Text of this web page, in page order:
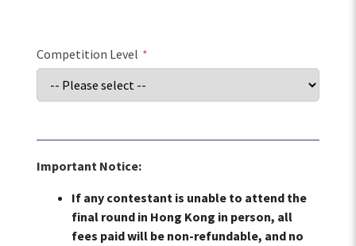
Competition Level *
Important Notice:
If any contestant is unable to attend the
final round in Hong Kong in person, all
fees paid will be non-refundable, and no